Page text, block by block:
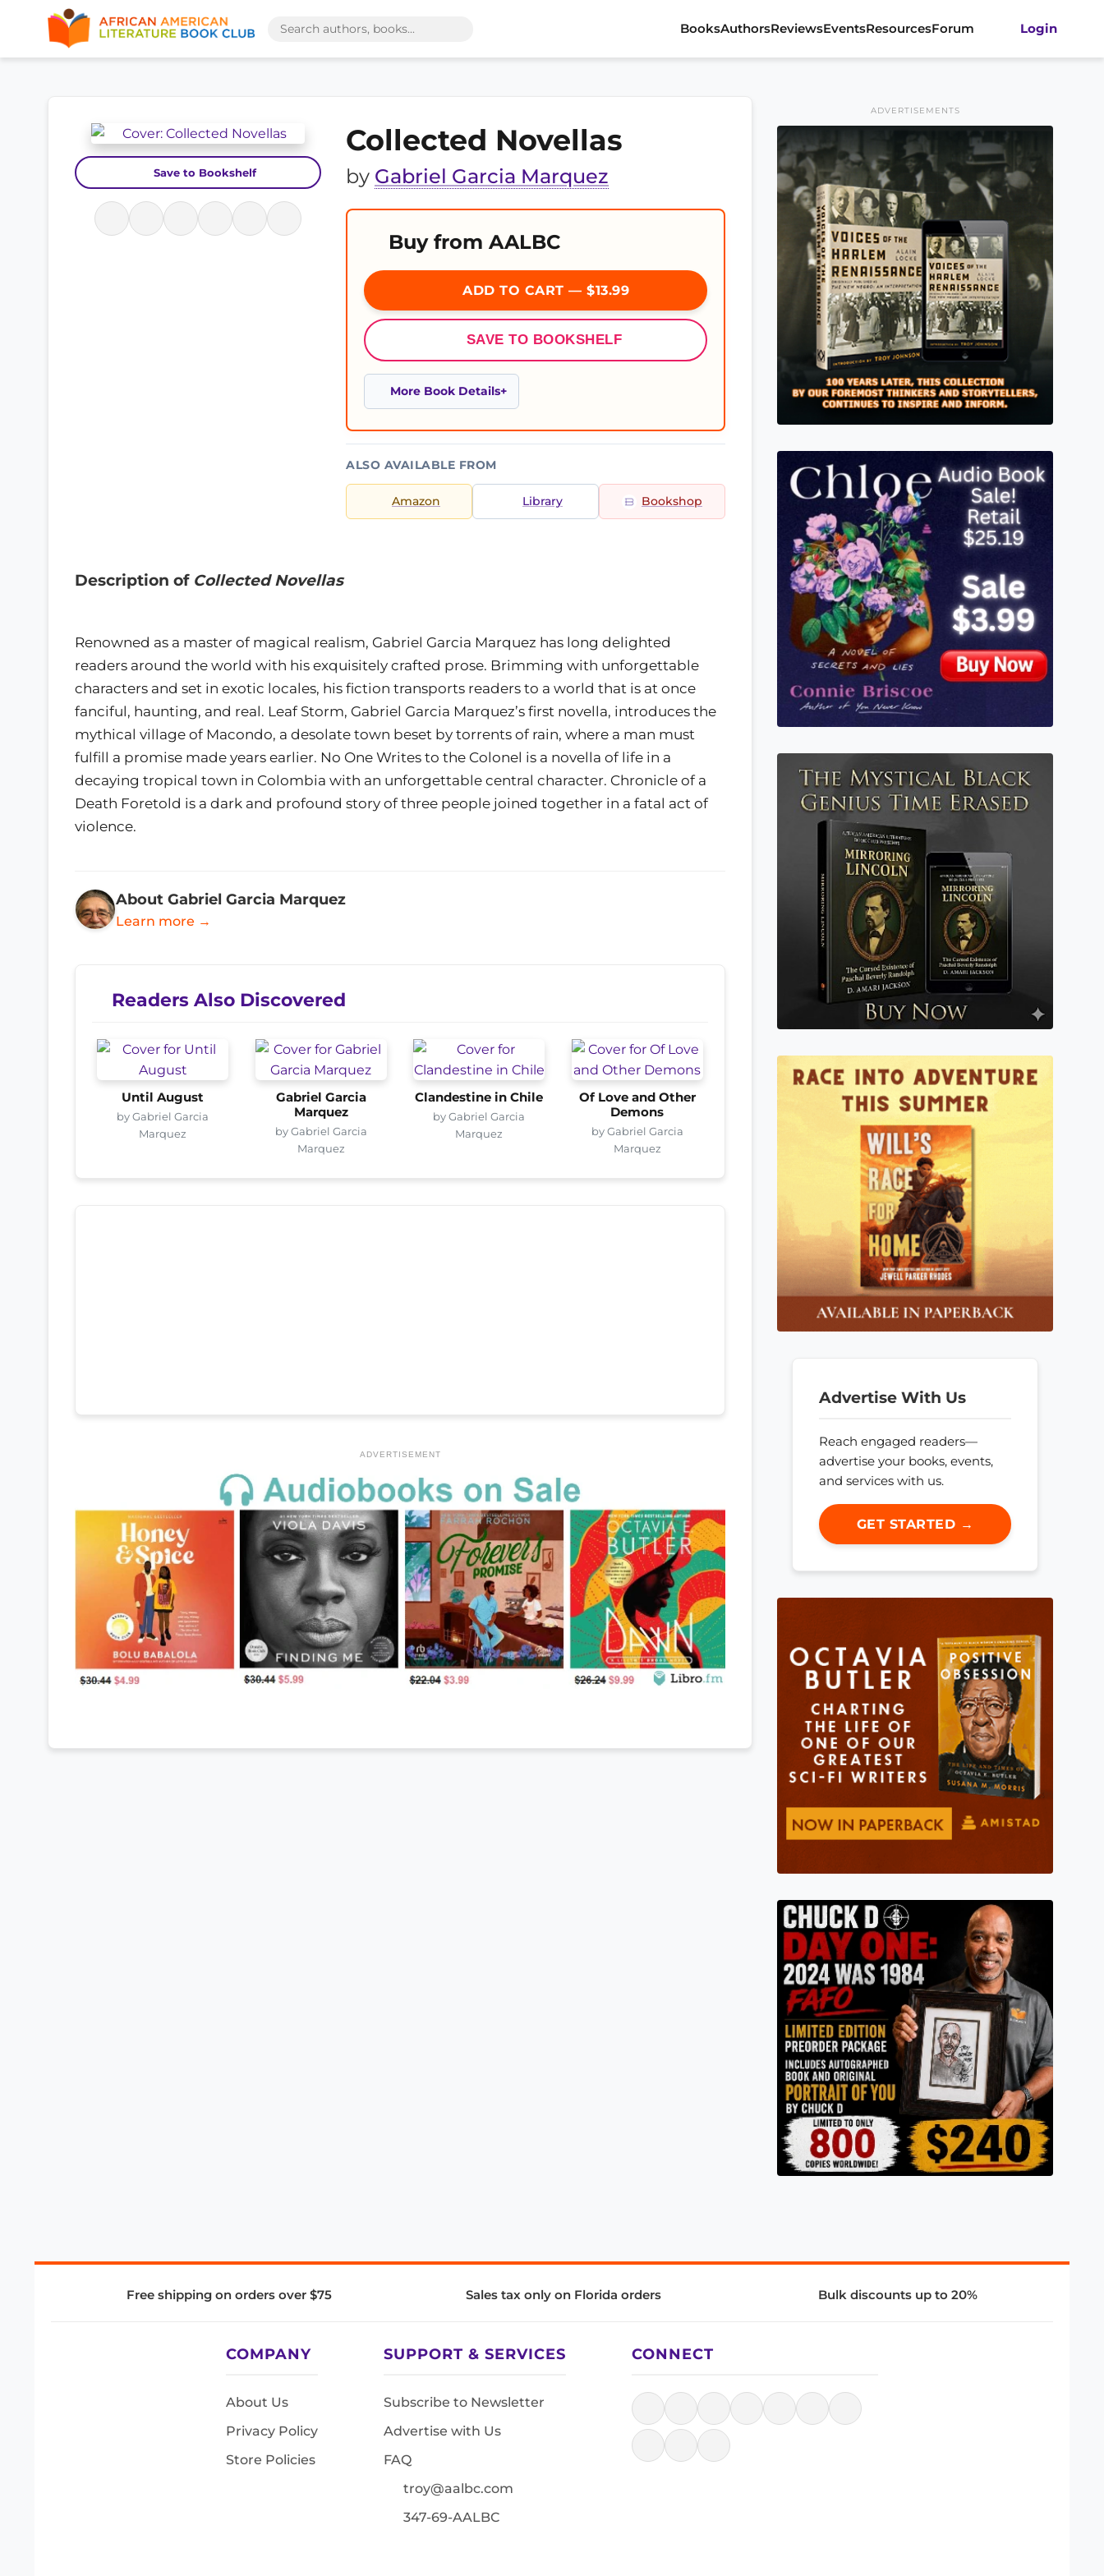
BooksAuthorsReviewsEventsResourcesForum Login
Save to Bookshelf
Collected Novellas
by Gabriel Garcia Marquez
Buy from AALBC
ADD TO CART — $13.99
SAVE TO BOOKSHELF
More Book Details
ALSO AVAILABLE FROM
Amazon Library Bookshop
Description of Collected Novellas
Renowned as a master of magical realism, Gabriel Garcia Marquez has long delighted
readers around the world with his exquisitely crafted prose. Brimming with unforgettable
characters and set in exotic locales, his fiction transports readers to a world that is at once
fanciful, haunting, and real. Leaf Storm, Gabriel Garcia Marquez’s first novella, introduces the
mythical village of Macondo, a desolate town beset by torrents of rain, where a man must
fulfill a promise made years earlier. No One Writes to the Colonel is a novella of life in a
decaying tropical town in Colombia with an unforgettable central character. Chronicle of a
Death Foretold is a dark and profound story of three people joined together in a fatal act of
violence.
About Gabriel Garcia Marquez
Learn more →
Readers Also Discovered
Until August
by Gabriel Garcia
Marquez
Gabriel Garcia
Marquez
by Gabriel Garcia
Marquez
Clandestine in Chile
by Gabriel Garcia
Marquez
Of Love and Other
Demons
by Gabriel Garcia
Marquez
ADVERTISEMENT
ADVERTISEMENTS
Advertise With Us
Reach engaged readers—
advertise your books, events,
and services with us.
GET STARTED →
Free shipping on orders over $75 Sales tax only on Florida orders Bulk discounts up to 20%
COMPANY
About Us
Privacy Policy
Store Policies
SUPPORT & SERVICES
Subscribe to Newsletter
Advertise with Us
FAQ
troy@aalbc.com
347-69-AALBC
CONNECT